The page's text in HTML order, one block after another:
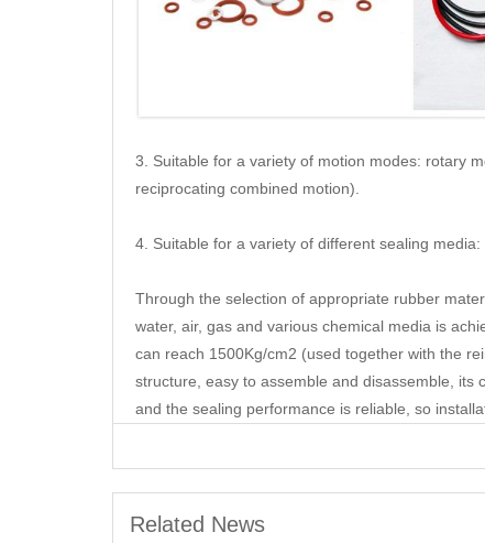
3. Suitable for a variety of motion modes: rotary
reciprocating combined motion).
4. Suitable for a variety of different sealing
Through the selection of appropriate rubber
water, air, gas and various chemical media is
can reach 1500Kg/cm2 (used together with the
structure, easy to assemble and disassemble, its
and the sealing performance is reliable, so
Related News